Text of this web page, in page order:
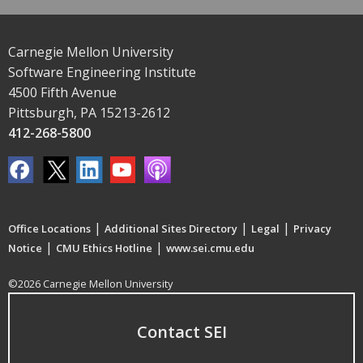
Carnegie Mellon University
Software Engineering Institute
4500 Fifth Avenue
Pittsburgh, PA 15213-2612
412-268-5800
Office Locations | Additional Sites Directory | Legal | Privacy
Notice | CMU Ethics Hotline | www.sei.cmu.edu
©2026 Carnegie Mellon University
Contact SEI